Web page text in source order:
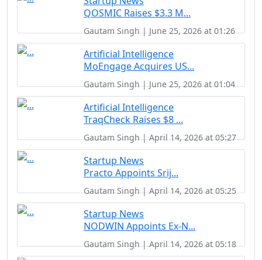
QOSMIC Raises $3.3 M...
Gautam Singh | June 25, 2026 at 01:26
Artificial Intelligence
MoEngage Acquires US...
Gautam Singh | June 25, 2026 at 01:04
Artificial Intelligence
TraqCheck Raises $8 ...
Gautam Singh | April 14, 2026 at 05:27
Startup News
Practo Appoints Srij...
Gautam Singh | April 14, 2026 at 05:25
Startup News
NODWIN Appoints Ex-N...
Gautam Singh | April 14, 2026 at 05:18